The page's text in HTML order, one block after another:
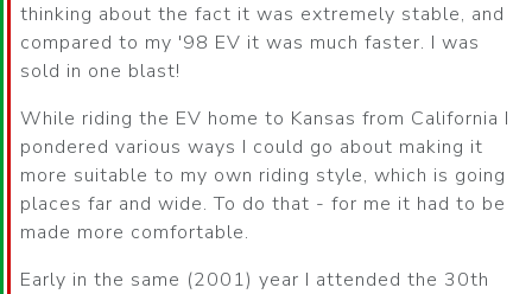
thinking about the fact it was extremely stable, and
compared to my '98 EV it was much faster. I was
sold in one blast!
While riding the EV home to Kansas from California I
pondered various ways I could go about making it
more suitable to my own riding style, which is going
places far and wide. To do that - for me it had to be
made more comfortable.
Early in the same (2001) year I attended the 30th